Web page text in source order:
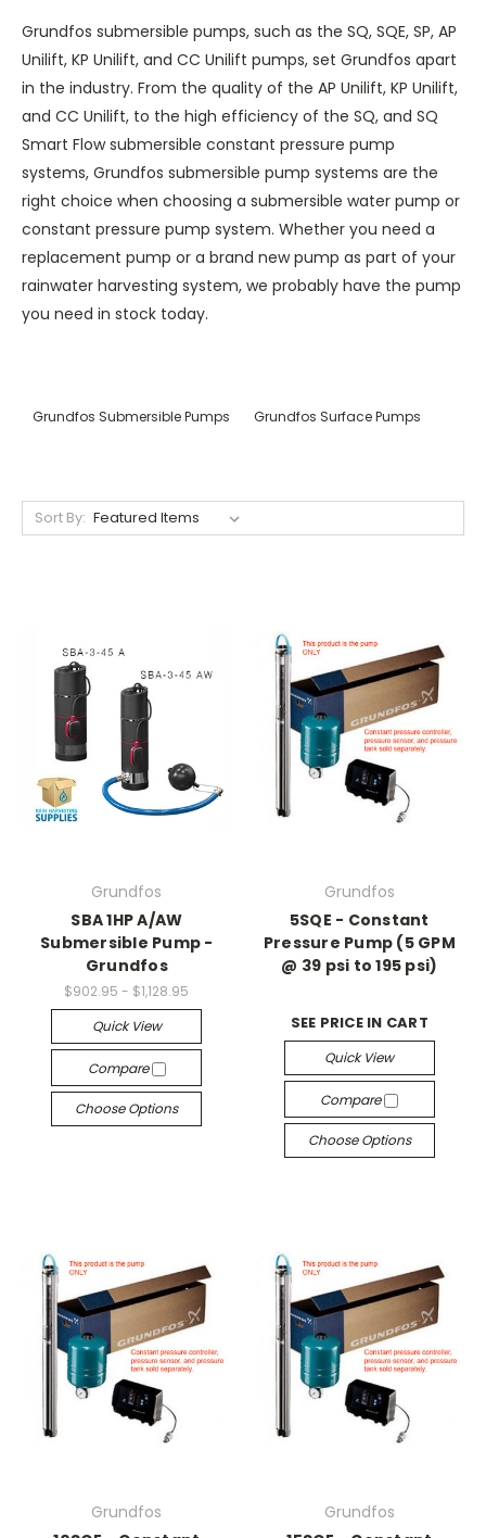
Grundfos submersible pumps, such as the SQ, SQE, SP, AP
Unilift, KP Unilift, and CC Unilift pumps, set Grundfos apart
in the industry. From the quality of the AP Unilift, KP Unilift,
and CC Unilift, to the high efficiency of the SQ, and SQ
Smart Flow submersible constant pressure pump
systems, Grundfos submersible pump systems are the
right choice when choosing a submersible water pump or
constant pressure pump system. Whether you need a
replacement pump or a brand new pump as part of your
rainwater harvesting system, we probably have the pump
you need in stock today.
Grundfos Submersible Pumps Grundfos Surface Pumps
Sort By:
Grundfos
SBA 1HP A/AW
Submersible Pump -
Grundfos
$902.95 - $1,128.95
Quick View
Compare
Choose Options
Grundfos
5SQE - Constant
Pressure Pump (5 GPM
@ 39 psi to 195 psi)
SEE PRICE IN CART
Quick View
Compare
Choose Options
Grundfos
Grundfos